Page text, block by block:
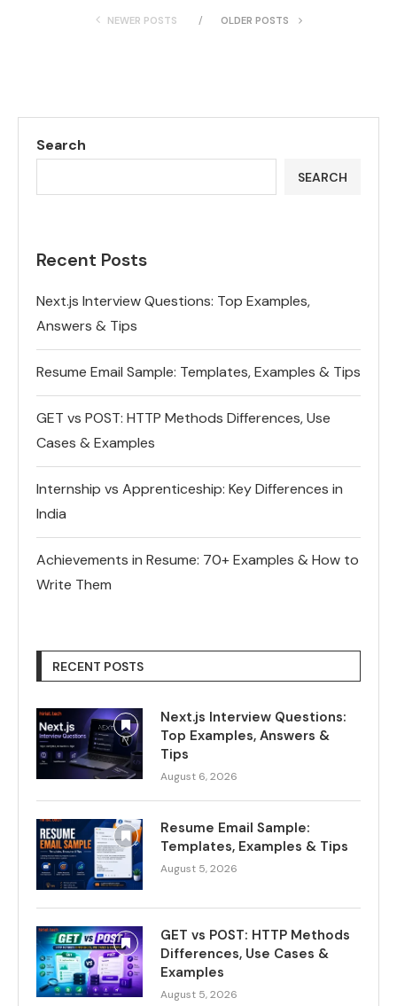
NEWER POSTS OLDER POSTS
Search
SEARCH
Recent Posts
Next.js Interview Questions: Top Examples,
Answers & Tips
Resume Email Sample: Templates, Examples & Tips
GET vs POST: HTTP Methods Differences, Use
Cases & Examples
Internship vs Apprenticeship: Key Differences in
India
Achievements in Resume: 70+ Examples & How to
Write Them
RECENT POSTS
Next.js Interview Questions:
Top Examples, Answers &
Tips
August 6, 2026
Resume Email Sample:
Templates, Examples & Tips
August 5, 2026
GET vs POST: HTTP Methods
Differences, Use Cases &
Examples
August 5, 2026